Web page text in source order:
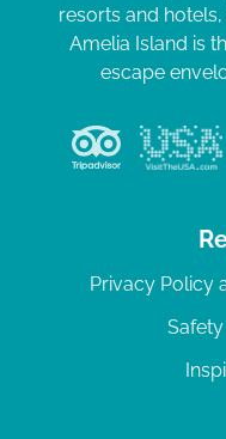
resorts and
Amelia Island is
escape
Privacy Policy